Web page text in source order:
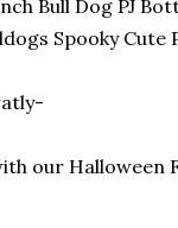
Bull Dog PJ
Spooky Cute
our